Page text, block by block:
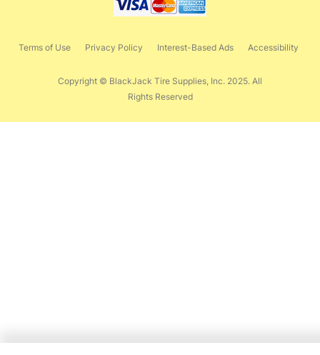
Copyright © BlackJack Tire Supplies, Inc. 2025. All
Rights Reserved
Terms of Use Privacy Policy Interest-Based Ads Accessibility